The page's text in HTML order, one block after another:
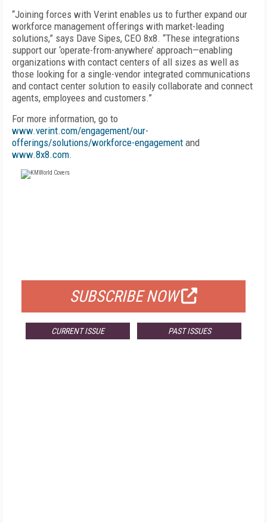
“Joining forces with Verint enables us to further expand our
workforce management offerings with market-leading
solutions,” says Dave Sipes, CEO 8x8. “These integrations
support our ‘operate-from-anywhere’ approach—enabling
organizations with contact centers of all sizes as well as
those looking for a single-vendor integrated communications
and contact center solution to easily collaborate and connect
agents, employees and customers.”
For more information, go to
www.verint.com/engagement/our-
offerings/solutions/workforce-engagement and
www.8x8.com.
SUBSCRIBE NOW
CURRENT ISSUE PAST ISSUES